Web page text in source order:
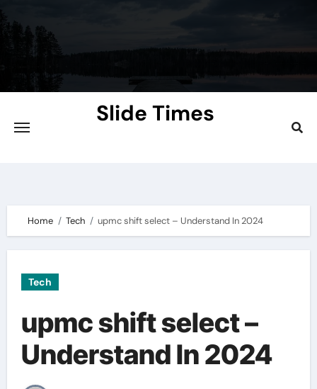
Skip
to
content
Slide Times
Home Tech upmc shift select – Understand In 2024
Tech
upmc shift select –
Understand In 2024